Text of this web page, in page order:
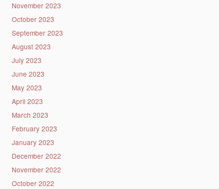
November 2023
October 2023
September 2023
August 2023
July 2023
June 2023
May 2023
April 2023
March 2023
February 2023
January 2023
December 2022
November 2022
October 2022